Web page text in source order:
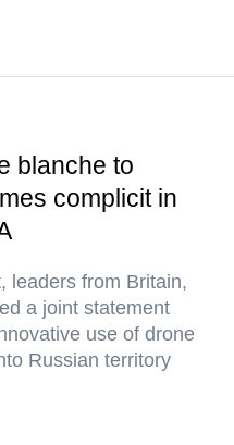
blanche to
complicit in
leaders from Britain,
a joint statement
use of drone
Russian territory